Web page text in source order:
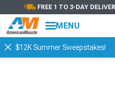
FREE 1 TO 3-DAY
MENU
$12K Summer Sweepstakes!